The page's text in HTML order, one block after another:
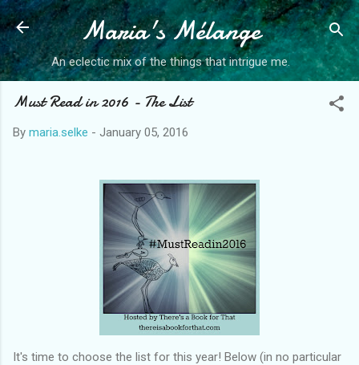
Skip to main content
Maria's Mélange
An eclectic mix of the things that intrigue me.
Must Read in 2016 - The List
By maria.selke - January 05, 2016
It's time to choose the list for this year! Below (in no particular